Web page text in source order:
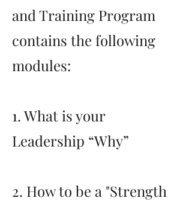
and Training Program
contains the following
modules:
1. What is your
Leadership “Why”
2. How to be a "Strength